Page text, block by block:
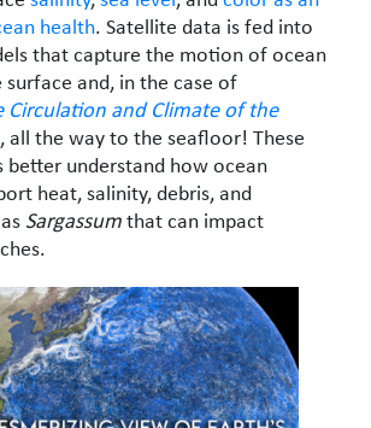
health. Satellite data is fed into
that capture the motion of ocean
and, in the case of
Circulation and Climate of the
, all the way to the seafloor! These
better understand how ocean
heat, salinity, debris, and
Sargassum that can impact